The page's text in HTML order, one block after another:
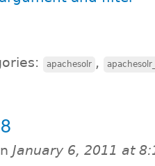
apachesolr ,
January 6, 2011 at